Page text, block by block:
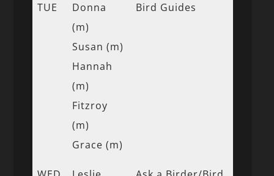
TUE
Donna
(m)
Susan (m)
Hannah
(m)
Fitzroy
(m)
Grace (m)
Bird Guides